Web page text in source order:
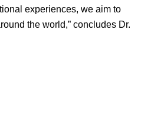
experiences, we aim to
the world,” concludes Dr.